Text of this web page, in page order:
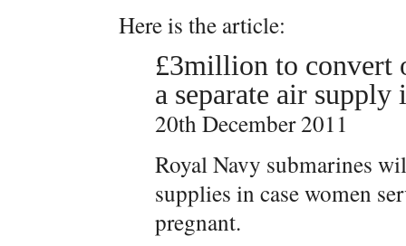
Here is the article:
£3million to
a separate air supply
20th December 2011
Royal Navy submarines
supplies in case women
pregnant.